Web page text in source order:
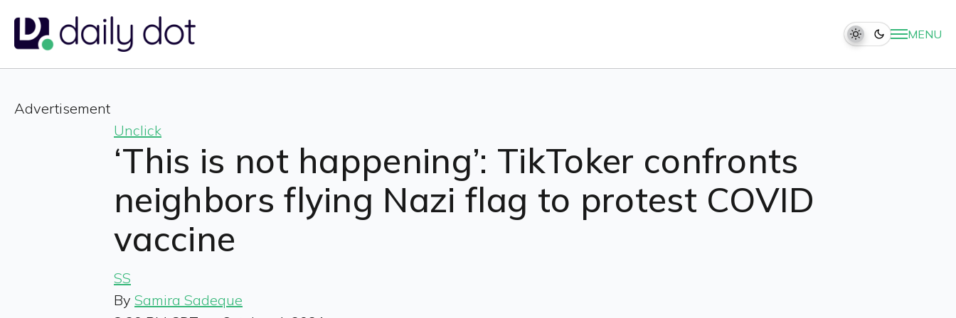
MENU
Advertisement
Unclick
‘This is not happening’: TikToker confronts
neighbors flying Nazi flag to protest COVID
vaccine
SS
By Samira Sadeque